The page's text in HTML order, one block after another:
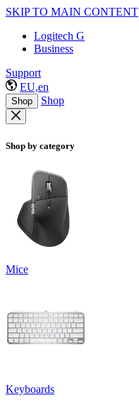
SKIP TO MAIN CONTENT
Logitech G
Business
Support
EU,en
Shop Shop
Shop by category
Mice
Keyboards